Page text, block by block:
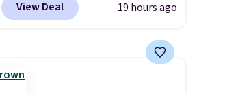
available in several colors at
price we have seen this season
on these shorts. Also, these
View Deal 19 hours ago